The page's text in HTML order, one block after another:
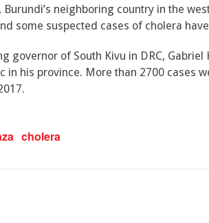
Burundi’s neighboring country in the
some suspected cases of cholera
governor of South Kivu in DRC,
in his province. More than 2700 cases
cholera